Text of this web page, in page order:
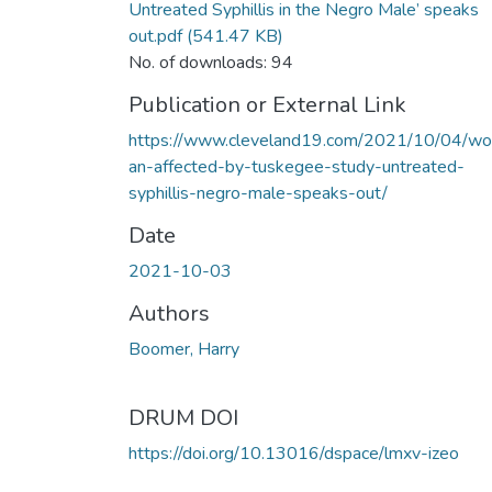
Untreated Syphillis in the Negro Male’ speaks
out.pdf(541.47 KB)
No. of downloads: 94
Publication or External Link
https://www.cleveland19.com/2021/10/04/
an-affected-by-tuskegee-study-untreated-
syphillis-negro-male-speaks-out/
Date
2021-10-03
Authors
Boomer, Harry
DRUM DOI
https://doi.org/10.13016/dspace/lmxv-izeo